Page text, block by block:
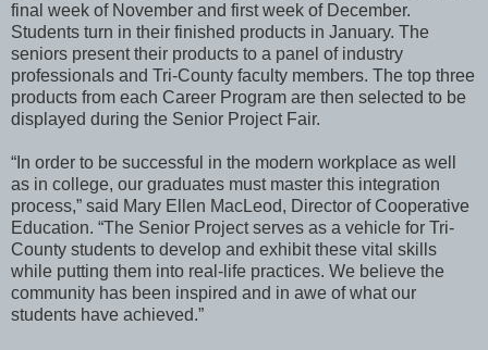
final week of November and first week of December.
Students turn in their finished products in January. The
seniors present their products to a panel of industry
professionals and Tri-County faculty members. The top three
products from each Career Program are then selected to be
displayed during the Senior Project Fair.
“In order to be successful in the modern workplace as well
as in college, our graduates must master this integration
process,” said Mary Ellen MacLeod, Director of Cooperative
Education. “The Senior Project serves as a vehicle for Tri-
County students to develop and exhibit these vital skills
while putting them into real-life practices. We believe the
community has been inspired and in awe of what our
students have achieved.”